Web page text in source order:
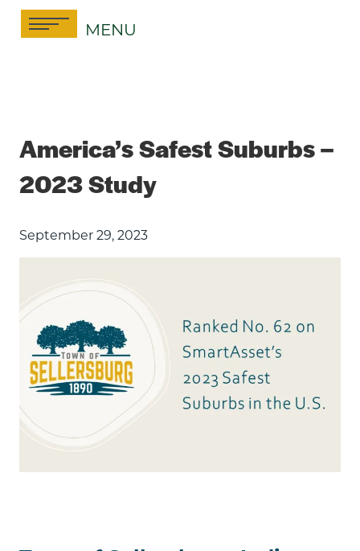
Skip
MENU
America’s Safest Suburbs –
2023 Study
September 29, 2023